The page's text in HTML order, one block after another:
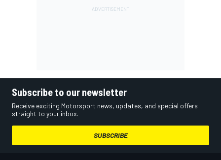
Subscribe to our newsletter
Receive exciting Motorsport news, updates, and special offers
straight to your inbox.
SUBSCRIBE